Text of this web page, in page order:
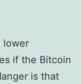
lower
if the Bitcoin
is that